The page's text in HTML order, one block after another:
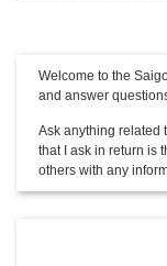
Welcome to the
and answer
Ask anything related
that I ask in return is
others with any